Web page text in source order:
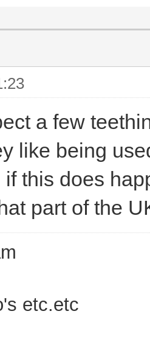
a few
like being
this does
part of the
etc.etc